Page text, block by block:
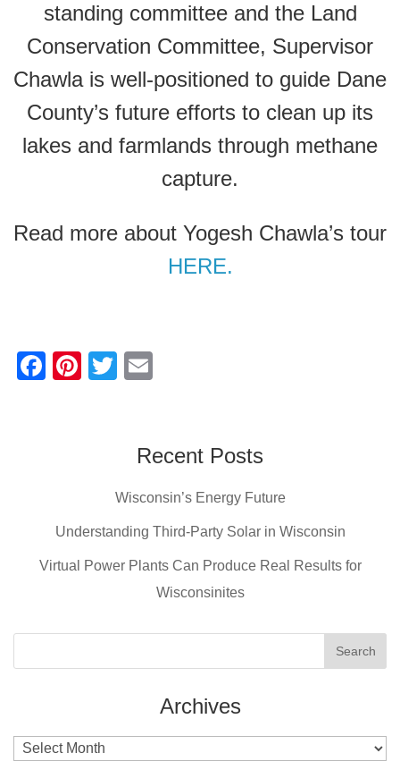
standing committee and the Land
Conservation Committee, Supervisor
Chawla is well-positioned to guide Dane
County’s future efforts to clean up its
lakes and farmlands through methane
capture.
Read more about Yogesh Chawla’s tour
HERE.
F
o
k
Pi
T
erRecent Posts
Wisconsin’s Energy Future
Understanding Third-Party Solar in Wisconsin
Virtual Power Plants Can Produce Real Results for
Wisconsinites
Archives
Archives